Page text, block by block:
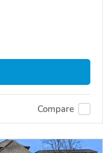
Compare